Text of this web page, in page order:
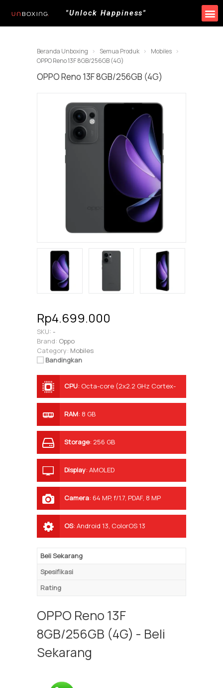
"Unlock Happiness"
Beranda Unboxing Semua Produk
Mobiles
OPPO Reno 13F 8GB/256GB (4G)
OPPO Reno 13F 8GB/256GB (4G)
Rp4.699.000
SKU: -
Brand: Oppo
Category: Mobiles
Bandingkan
CPU: Octa-core (2x2.2 GHz Cortex-
RAM: 8 GB
Storage: 256 GB
Display: AMOLED
Camera: 64 MP, f/1.7, PDAF, 8 MP
OS: Android 13, ColorOS 13
Beli Sekarang
Spesifikasi
Rating
OPPO Reno 13F
8GB/256GB (4G) - Beli
Sekarang